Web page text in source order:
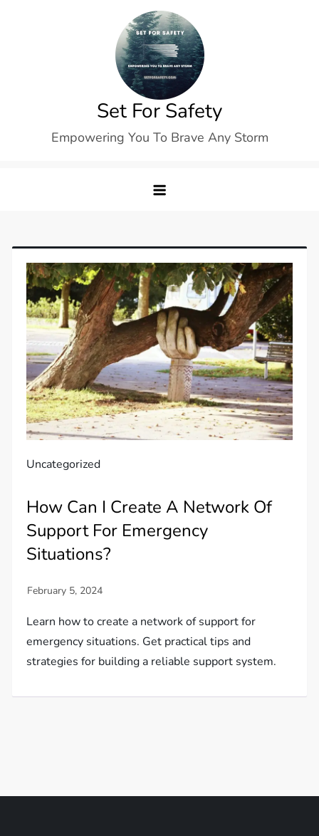
Set For Safety
Empowering You To Brave Any Storm
Uncategorized
How Can I Create A Network Of
Support For Emergency
Situations?
Learn how to create a network of support for
emergency situations. Get practical tips and
strategies for building a reliable support system.